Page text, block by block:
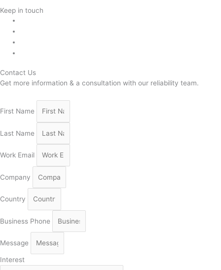
Keep in touch
Contact Us
Get more information & a consultation with our reliability team.
First Name
Last Name
Work Email
Company
Country
Business Phone
Message
Interest